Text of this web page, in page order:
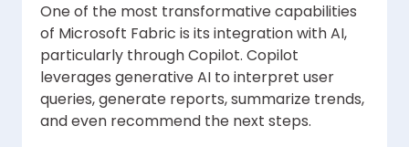
One of the most transformative capabilities
of Microsoft Fabric is its integration with AI,
particularly through Copilot. Copilot
leverages generative AI to interpret user
queries, generate reports, summarize trends,
and even recommend the next steps.